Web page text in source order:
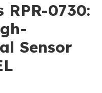
RPR-0730:
Sensor